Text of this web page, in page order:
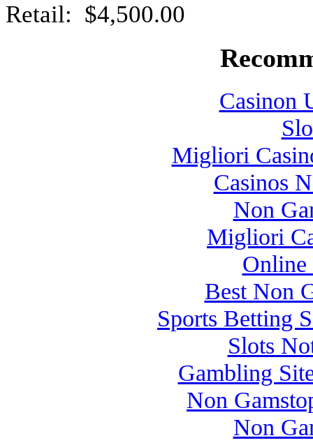
Retail: $4,500.00
Casinon
Migliori
Casinos
Non
Migliori
Online
Best Non
Sports Betting
Slots
Gambling
Non
Non